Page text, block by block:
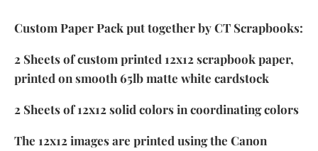
Custom Paper Pack put together by CT Scrapbooks:
2 Sheets of custom printed 12x12 scrapbook paper,
printed on smooth 65lb matte white cardstock
2 Sheets of 12x12 solid colors in coordinating colors
The 12x12 images are printed using the Canon